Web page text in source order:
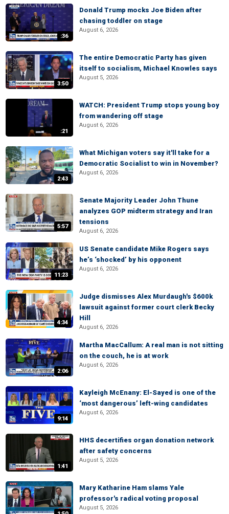
:36
Donald Trump mocks Joe Biden after
chasing toddler on stage
August 6, 2026
3:50
The entire Democratic Party has given
itself to socialism, Michael Knowles says
August 5, 2026
:21
WATCH: President Trump stops young boy
from wandering off stage
August 6, 2026
2:43
What Michigan voters say it'll take for a
Democratic Socialist to win in November?
August 6, 2026
5:57
Senate Majority Leader John Thune
analyzes GOP midterm strategy and Iran
tensions
August 6, 2026
11:23
US Senate candidate Mike Rogers says
he’s ‘shocked’ by his opponent
August 6, 2026
4:34
Judge dismisses Alex Murdaugh's $600k
lawsuit against former court clerk Becky
Hill
August 6, 2026
2:06
Martha MacCallum: A real man is not sitting
on the couch, he is at work
August 6, 2026
9:14
Kayleigh McEnany: El-Sayed is one of the
‘most dangerous’ left-wing candidates
August 6, 2026
1:41
HHS decertifies organ donation network
after safety concerns
August 5, 2026
Mary Katharine Ham slams Yale
professor's radical voting proposal
August 5, 2026